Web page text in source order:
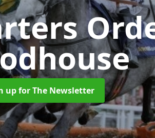
up for The Newsletter